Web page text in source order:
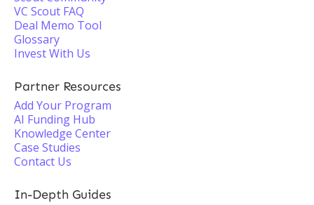
VC Scout FAQ
Deal Memo Tool
Glossary
Invest With Us
Partner Resources
Add Your Program
AI Funding Hub
Knowledge Center
Case Studies
Contact Us
In-Depth Guides